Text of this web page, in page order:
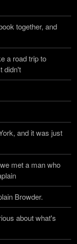
together, and
a road trip to
didn't
and it was just
met a man who
Browder.
about what's